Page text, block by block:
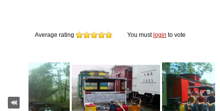
Average rating You must login to vote